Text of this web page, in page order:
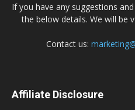
If you have any suggestions
the below details. We will be
Contact us:
Affiliate Disclosure